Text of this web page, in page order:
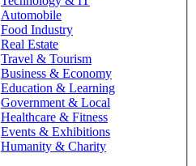
Automobile
Food Industry
Real Estate
Travel & Tourism
Business & Economy
Education & Learning
Government & Local
Healthcare & Fitness
Events & Exhibitions
Humanity & Charity